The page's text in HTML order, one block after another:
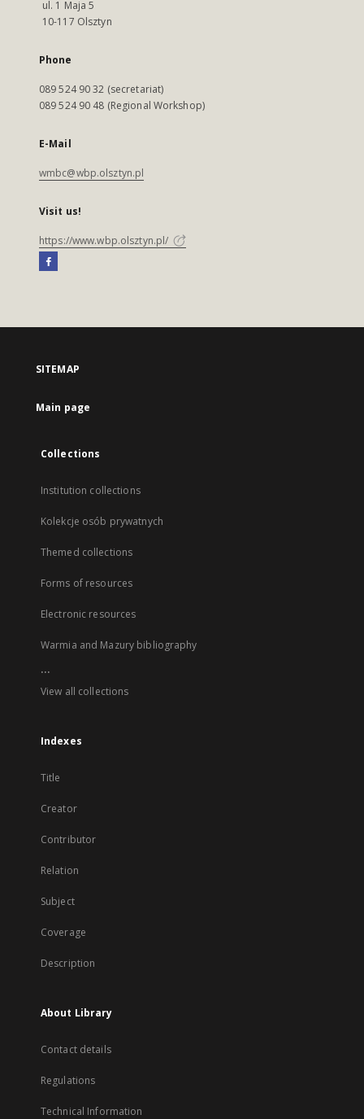
ul. 1 Maja 5
10-117 Olsztyn
Phone
089 524 90 32 (secretariat)
089 524 90 48 (Regional Workshop)
E-Mail
wmbc@wbp.olsztyn.pl
Visit us!
https://www.wbp.olsztyn.pl/
SITEMAP
Main page
Collections
Institution collections
Kolekcje osób prywatnych
Themed collections
Forms of resources
Electronic resources
Warmia and Mazury bibliography
...
View all collections
Indexes
Title
Creator
Contributor
Relation
Subject
Coverage
Description
About Library
Contact details
Regulations
Technical Information